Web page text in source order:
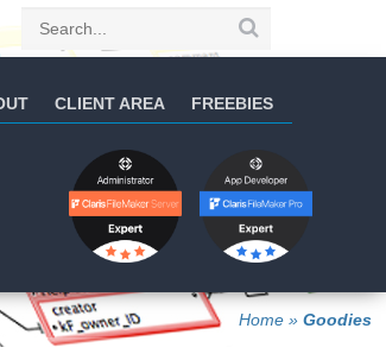
CLIENT AREA FREEBIES
Home » Goodies